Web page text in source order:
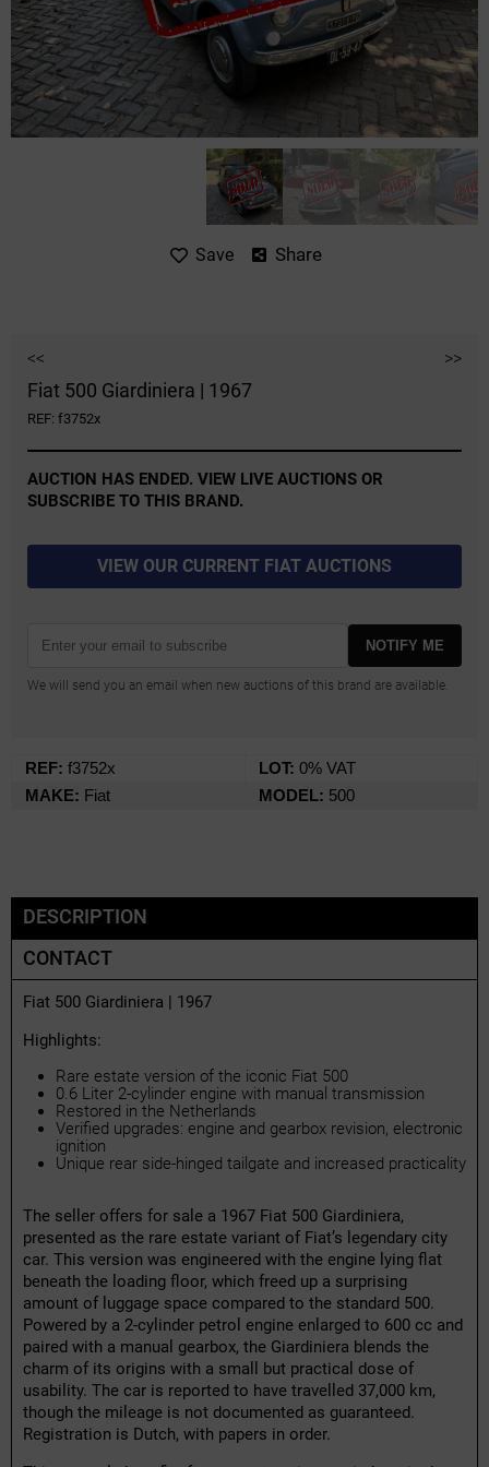
Save Share
<< >>
Fiat 500 Giardiniera | 1967
REF: f3752x
AUCTION HAS ENDED. VIEW LIVE AUCTIONS OR
SUBSCRIBE TO THIS BRAND.
VIEW OUR CURRENT FIAT AUCTIONS
NOTIFY ME
We will send you an email when new auctions of this brand are available.
REF: f3752x LOT: 0% VAT
MAKE: Fiat MODEL: 500
DESCRIPTION
CONTACT
Fiat 500 Giardiniera | 1967
Highlights:
Rare estate version of the iconic Fiat 500
0.6 Liter 2-cylinder engine with manual transmission
Restored in the Netherlands
Verified upgrades: engine and gearbox revision, electronic
ignition
Unique rear side-hinged tailgate and increased practicality
The seller offers for sale a 1967 Fiat 500 Giardiniera,
presented as the rare estate variant of Fiat’s legendary city
car. This version was engineered with the engine lying flat
beneath the loading floor, which freed up a surprising
amount of luggage space compared to the standard 500.
Powered by a 2-cylinder petrol engine enlarged to 600 cc and
paired with a manual gearbox, the Giardiniera blends the
charm of its origins with a small but practical dose of
usability. The car is reported to have travelled 37,000 km,
though the mileage is not documented as guaranteed.
Registration is Dutch, with papers in order.